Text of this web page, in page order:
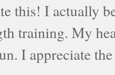
this! I actually
training. My
I appreciate